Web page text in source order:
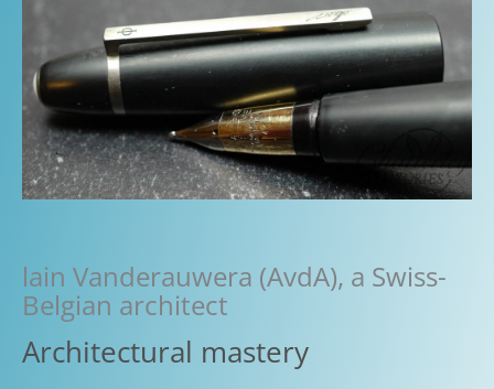
lain Vanderauwera (AvdA), a Swiss-
Belgian architect
Architectural mastery